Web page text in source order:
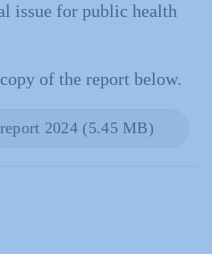
issue for public health
of the report below.
2024 (5.45 MB)